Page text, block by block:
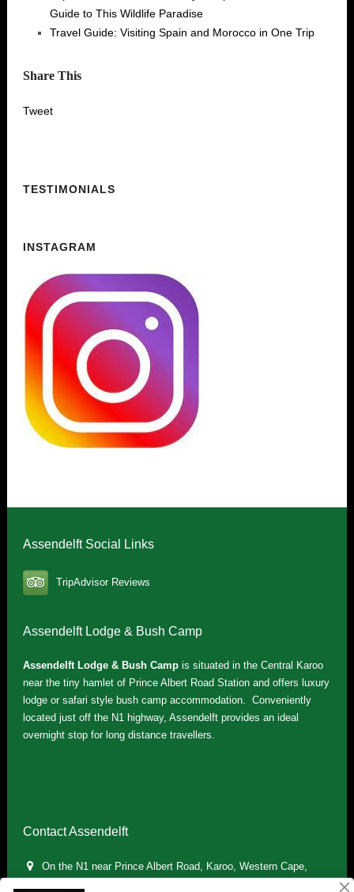
Guide to This Wildlife Paradise
Travel Guide: Visiting Spain and Morocco in One Trip
Share This
Tweet
TESTIMONIALS
INSTAGRAM
Assendelft Social Links
TripAdvisor Reviews
Assendelft Lodge & Bush Camp
Assendelft Lodge & Bush Campis situated in the Central Karoo
near the tiny hamlet of Prince Albert Road Station and offers luxury
lodge or safari style bush camp accommodation. Conveniently
located just off the N1 highway, Assendelft provides an ideal
overnight stop for long distance travellers.
Contact Assendelft
On the N1 near Prince Albert Road, Karoo, Western Cape,